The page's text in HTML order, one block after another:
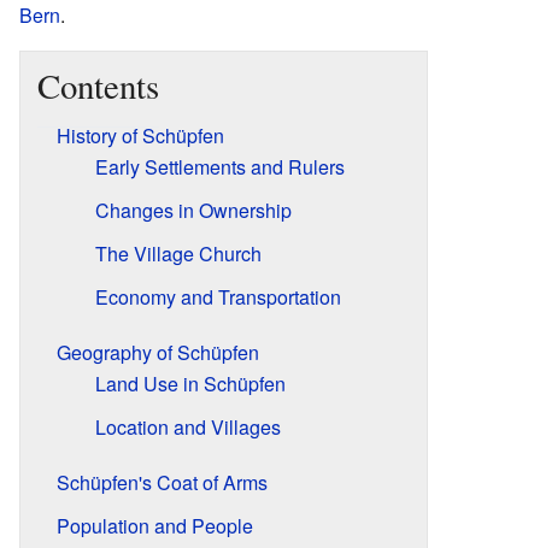
Bern.
Contents
History of Schüpfen
Early Settlements and Rulers
Changes in Ownership
The Village Church
Economy and Transportation
Geography of Schüpfen
Land Use in Schüpfen
Location and Villages
Schüpfen's Coat of Arms
Population and People